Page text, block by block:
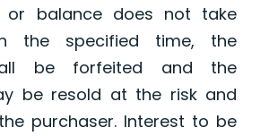
or balance does not take
the specified time, the
be forfeited and the
be resold at the risk and
purchaser. Interest to be